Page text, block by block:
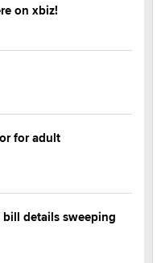
on xbiz!
for adult
bill details sweeping